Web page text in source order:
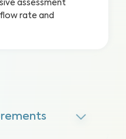
assessment
rate and